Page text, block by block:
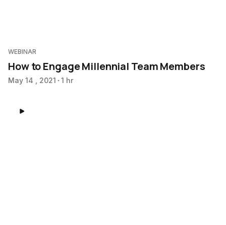
WEBINAR
How to Engage Millennial Team Members
May 14 , 2021 1 hr